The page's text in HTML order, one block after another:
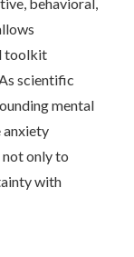
toolkit
scientific
mental
anxiety
not only to
with